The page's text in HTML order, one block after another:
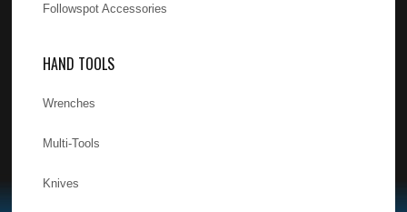
Followspot Accessories
HAND TOOLS
Wrenches
Multi-Tools
Knives